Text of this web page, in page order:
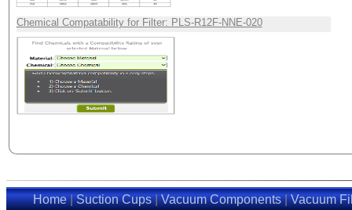
Chemical Compatability for Filter: PLS-R12F-NNE-020
Home|Suction Cups|Vacuum Components|Vacuum